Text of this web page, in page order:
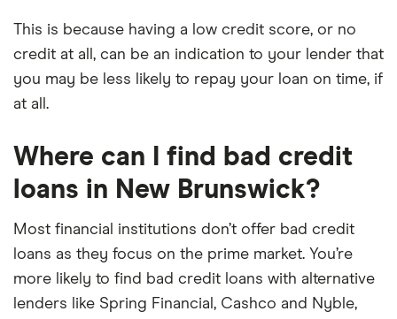
This is because having a low credit score, or no
credit at all, can be an indication to your lender that
you may be less likely to repay your loan on time, if
at all.
Where can I find bad credit
loans in New Brunswick?
Most financial institutions don’t offer bad credit
loans as they focus on the prime market. You’re
more likely to find bad credit loans with alternative
lenders like Spring Financial, Cashco and Nyble,